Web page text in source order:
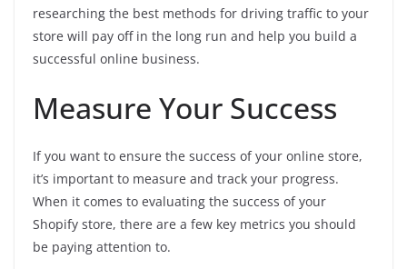
researching the best methods for driving traffic to your
store will pay off in the long run and help you build a
successful online business.
Measure Your Success
If you want to ensure the success of your online store,
it’s important to measure and track your progress.
When it comes to evaluating the success of your
Shopify store, there are a few key metrics you should
be paying attention to.